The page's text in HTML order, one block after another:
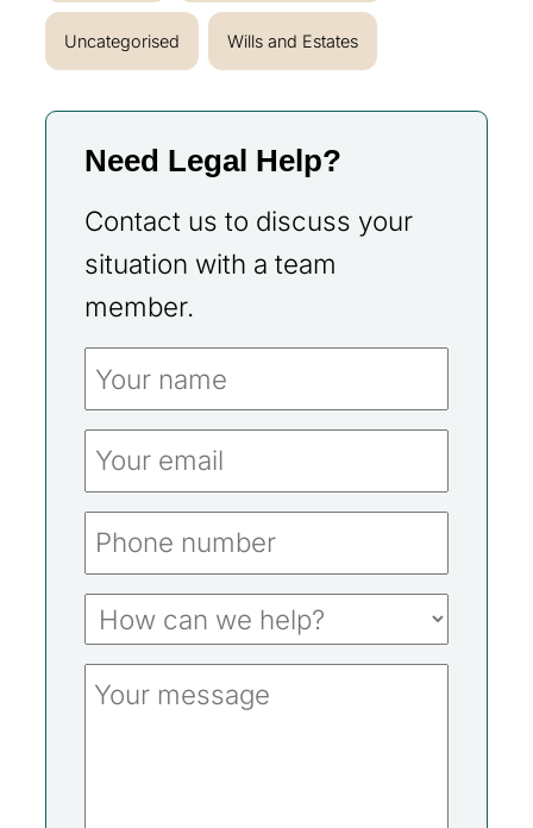
Uncategorised Wills and Estates
Need Legal Help?
Contact us to discuss your
situation with a team
member.